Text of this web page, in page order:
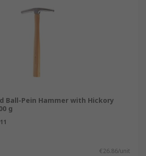
Ball-Pein Hammer with Hickory
g
€26.86/unit